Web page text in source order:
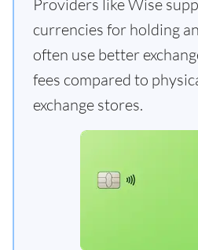
Providers like Wise
currencies for holding
often use better
fees compared to
exchange stores.